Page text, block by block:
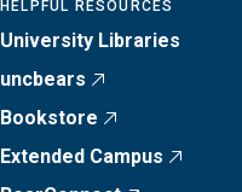
HELPFUL RESOURCES
University Libraries
uncbears
Bookstore
Extended Campus